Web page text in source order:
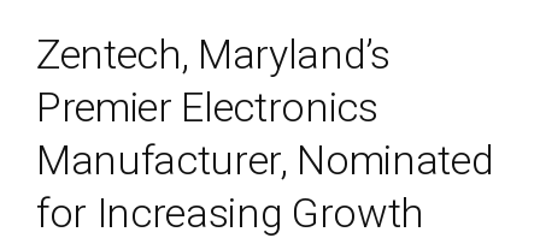
Zentech, Maryland’s
Premier Electronics
Manufacturer, Nominated
for Increasing Growth